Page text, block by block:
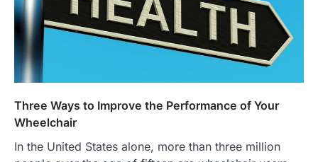
Three Ways to Improve the Performance of Your
Wheelchair
In the United States alone, more than three million